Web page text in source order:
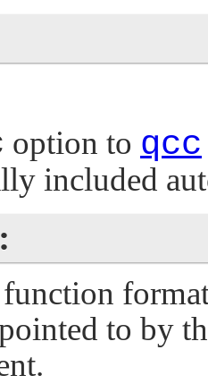
option to qcc
included
function
to by